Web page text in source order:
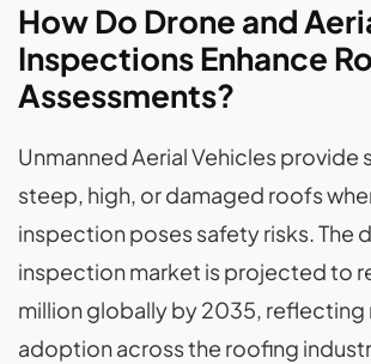
How Do Drone and
Inspections Enhance
Assessments?
Unmanned Aerial Vehicles provide
steep, high, or damaged roofs
inspection poses safety risks. The
inspection market is projected to
million globally by 2035, reflecting
adoption across the roofing